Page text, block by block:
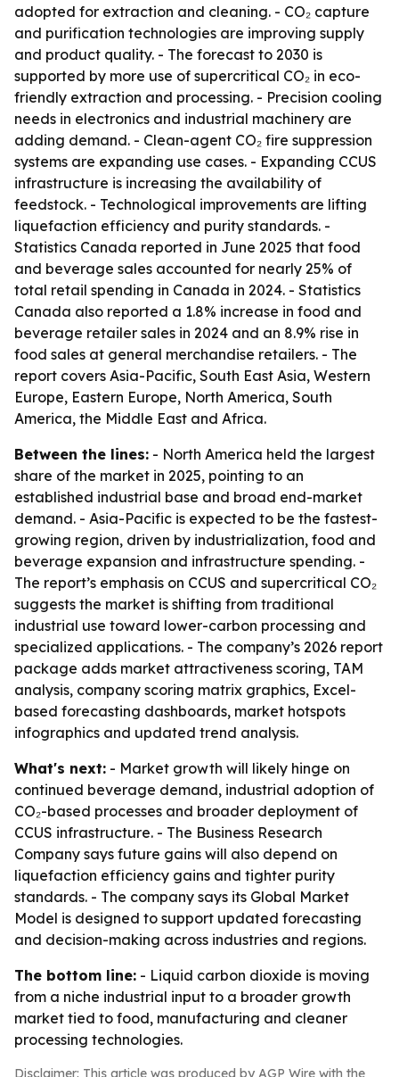
adopted for extraction and cleaning. - CO₂ capture
and purification technologies are improving supply
and product quality. - The forecast to 2030 is
supported by more use of supercritical CO₂ in eco-
friendly extraction and processing. - Precision cooling
needs in electronics and industrial machinery are
adding demand. - Clean-agent CO₂ fire suppression
systems are expanding use cases. - Expanding CCUS
infrastructure is increasing the availability of
feedstock. - Technological improvements are lifting
liquefaction efficiency and purity standards. -
Statistics Canada reported in June 2025 that food
and beverage sales accounted for nearly 25% of
total retail spending in Canada in 2024. - Statistics
Canada also reported a 1.8% increase in food and
beverage retailer sales in 2024 and an 8.9% rise in
food sales at general merchandise retailers. - The
report covers Asia-Pacific, South East Asia, Western
Europe, Eastern Europe, North America, South
America, the Middle East and Africa.
Between the lines: - North America held the largest
share of the market in 2025, pointing to an
established industrial base and broad end-market
demand. - Asia-Pacific is expected to be the fastest-
growing region, driven by industrialization, food and
beverage expansion and infrastructure spending. -
The report’s emphasis on CCUS and supercritical CO₂
suggests the market is shifting from traditional
industrial use toward lower-carbon processing and
specialized applications. - The company’s 2026 report
package adds market attractiveness scoring, TAM
analysis, company scoring matrix graphics, Excel-
based forecasting dashboards, market hotspots
infographics and updated trend analysis.
What's next: - Market growth will likely hinge on
continued beverage demand, industrial adoption of
CO₂-based processes and broader deployment of
CCUS infrastructure. - The Business Research
Company says future gains will also depend on
liquefaction efficiency gains and tighter purity
standards. - The company says its Global Market
Model is designed to support updated forecasting
and decision-making across industries and regions.
The bottom line: - Liquid carbon dioxide is moving
from a niche industrial input to a broader growth
market tied to food, manufacturing and cleaner
processing technologies.
Disclaimer: This article was produced by AGP Wire with the